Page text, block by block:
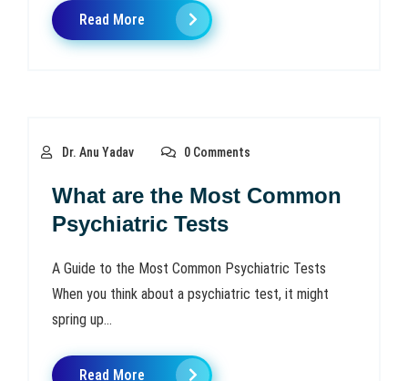
Read More
Dr. Anu Yadav 0 Comments
What are the Most Common
Psychiatric Tests
A Guide to the Most Common Psychiatric Tests
When you think about a psychiatric test, it might
spring up...
Read More